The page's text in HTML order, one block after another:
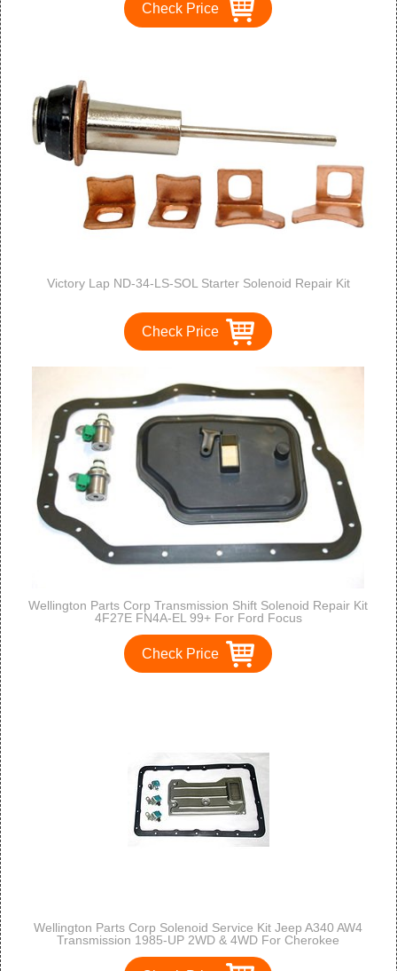
Check Price
Victory Lap ND-34-LS-SOL Starter Solenoid Repair Kit
Check Price
Wellington Parts Corp Transmission Shift Solenoid Repair Kit
4F27E FN4A-EL 99+ For Ford Focus
Check Price
Wellington Parts Corp Solenoid Service Kit Jeep A340 AW4
Transmission 1985-UP 2WD & 4WD For Cherokee